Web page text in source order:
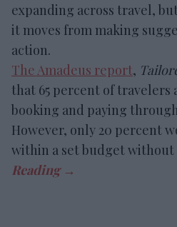
expanding across travel,
it moves from making
action.
The Amadeus report,
that 65 percent of travelers
booking and paying
However, only 20 percent
within a set budget without